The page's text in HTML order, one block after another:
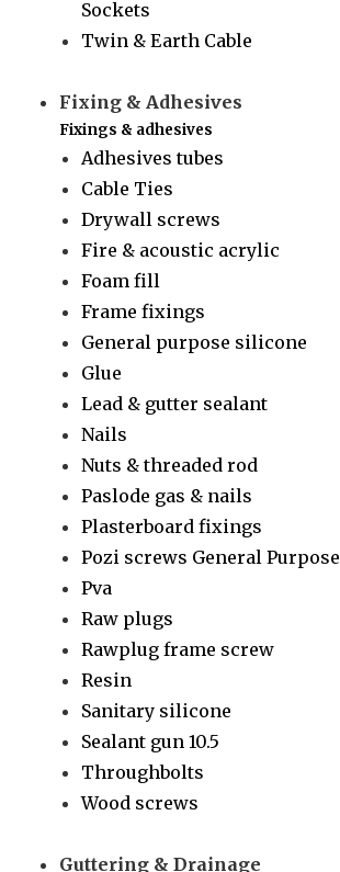
Sockets
Twin & Earth Cable
Fixing & Adhesives
Fixings & adhesives
Adhesives tubes
Cable Ties
Drywall screws
Fire & acoustic acrylic
Foam fill
Frame fixings
General purpose silicone
Glue
Lead & gutter sealant
Nails
Nuts & threaded rod
Paslode gas & nails
Plasterboard fixings
Pozi screws General Purpose
Pva
Raw plugs
Rawplug frame screw
Resin
Sanitary silicone
Sealant gun 10.5
Throughbolts
Wood screws
Guttering & Drainage